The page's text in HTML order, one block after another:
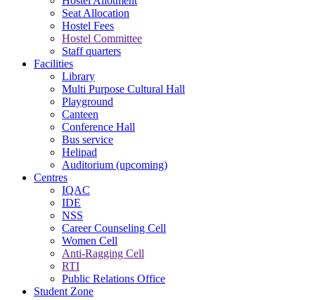
Seat Allocation
Hostel Fees
Hostel Committee
Staff quarters
Facilities
Library
Multi Purpose Cultural Hall
Playground
Canteen
Conference Hall
Bus service
Helipad
Auditorium (upcoming)
Centres
IQAC
IDE
NSS
Career Counseling Cell
Women Cell
Anti-Ragging Cell
RTI
Public Relations Office
Student Zone